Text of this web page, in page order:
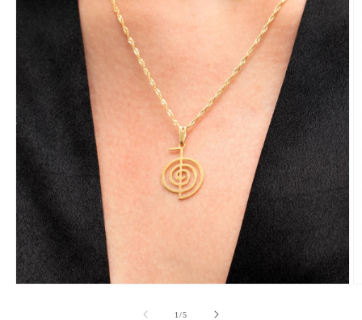
1/of
5